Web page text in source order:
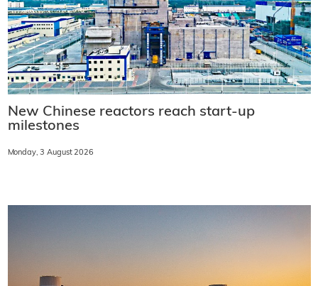
New Chinese reactors reach start-up
milestones
Monday, 3 August 2026